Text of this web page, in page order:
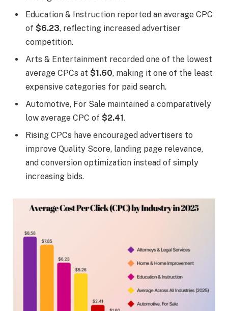
Education & Instruction reported an average CPC
of $6.23, reflecting increased advertiser
competition.
Arts & Entertainment recorded one of the lowest
average CPCs at $1.60, making it one of the least
expensive categories for paid search.
Automotive, For Sale maintained a comparatively
low average CPC of $2.41.
Rising CPCs have encouraged advertisers to
improve Quality Score, landing page relevance,
and conversion optimization instead of simply
increasing bids.